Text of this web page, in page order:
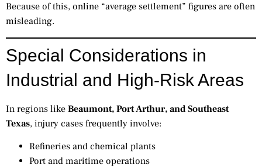
Because of this, online “average settlement” figures are often
misleading.
Special Considerations in
Industrial and High-Risk Areas
In regions like Beaumont, Port Arthur, and Southeast
Texas, injury cases frequently involve:
Refineries and chemical plants
Port and maritime operations